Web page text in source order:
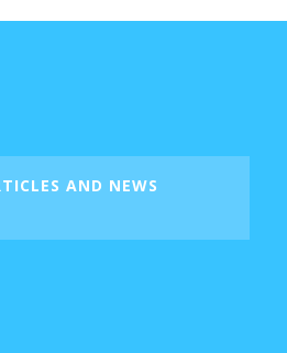
AND NEWS